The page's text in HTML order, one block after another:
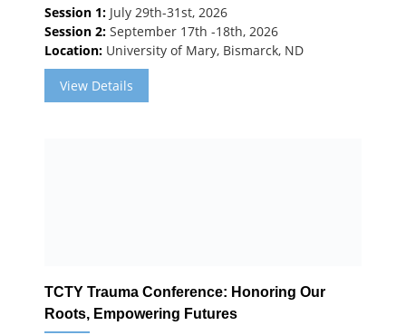
Session 1: July 29th-31st, 2026
Session 2: September 17th -18th, 2026
Location: University of Mary, Bismarck, ND
View Details
TCTY Trauma Conference: Honoring Our
Roots, Empowering Futures